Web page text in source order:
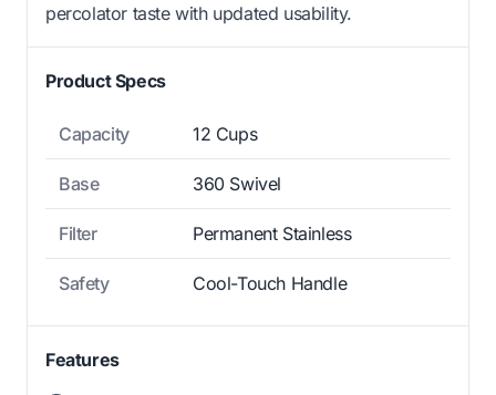
percolator taste with updated usability.
Product Specs
Capacity 12 Cups
Base 360 Swivel
Filter Permanent Stainless
Safety Cool-Touch Handle
Features